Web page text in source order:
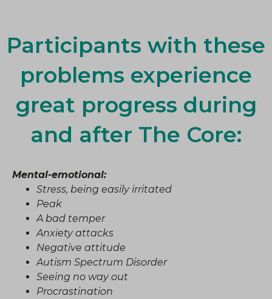
Participants with these
problems experience
great progress during
and after The Core:
Mental-emotional:
Stress, being easily irritated
Peak
A bad temper
Anxiety attacks
Negative attitude
Autism Spectrum Disorder
Seeing no way out
Procrastination